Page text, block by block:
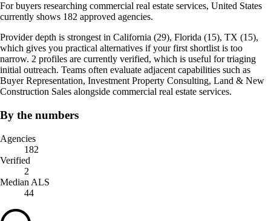
For buyers researching commercial real estate services, United States
currently shows 182 approved agencies.
Provider depth is strongest in California (29), Florida (15), TX (15),
which gives you practical alternatives if your first shortlist is too
narrow. 2 profiles are currently verified, which is useful for triaging
initial outreach. Teams often evaluate adjacent capabilities such as
Buyer Representation, Investment Property Consulting, Land & New
Construction Sales alongside commercial real estate services.
By the numbers
Agencies
182
Verified
2
Median ALS
44